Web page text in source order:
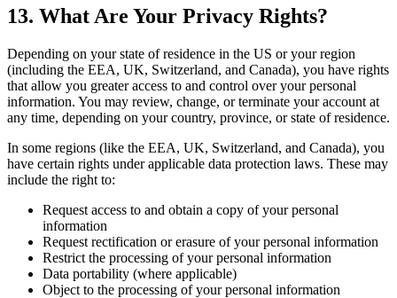
13. What Are Your Privacy Rights?
Depending on your state of residence in the US or your region
(including the EEA, UK, Switzerland, and Canada), you have rights
that allow you greater access to and control over your personal
information. You may review, change, or terminate your account at
any time, depending on your country, province, or state of residence.
In some regions (like the EEA, UK, Switzerland, and Canada), you
have certain rights under applicable data protection laws. These may
include the right to:
Request access to and obtain a copy of your personal
information
Request rectification or erasure of your personal information
Restrict the processing of your personal information
Data portability (where applicable)
Object to the processing of your personal information